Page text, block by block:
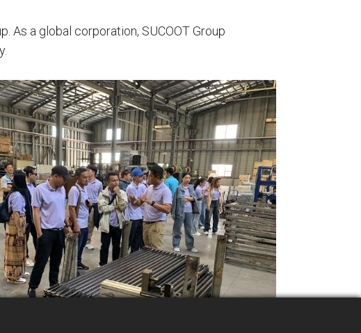
As a global corporation, SUCOOT Group